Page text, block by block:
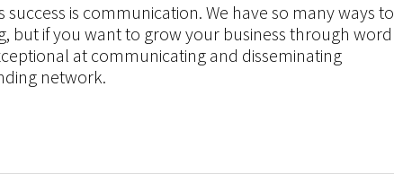
is communication. We have so many ways to
but if you want to grow your business through word
at communicating and disseminating
network.